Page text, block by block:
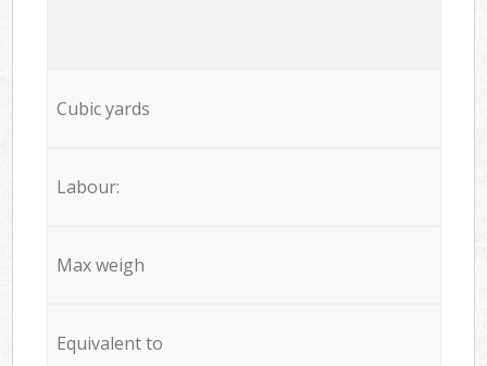
Cubic yards
Labour:
Max weigh
Equivalent to